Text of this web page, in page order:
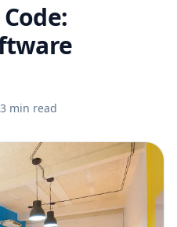
3 min read